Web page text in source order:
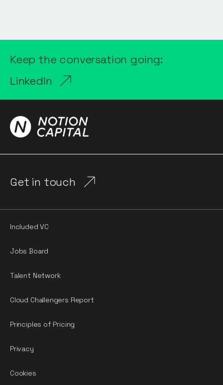
Keep the conversation going:
LinkedIn
Get in touch
Included VC
Jobs Board
Talent Network
Cloud Challengers Report
Principles of Pricing
Privacy
Cookies